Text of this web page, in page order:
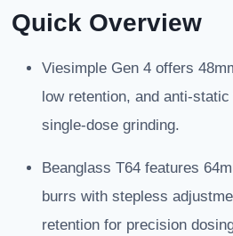
Quick Overview
Viesimple Gen 4 offers
low retention, and anti-
single-dose grinding.
Beanglass T64 features
burrs with stepless
retention for precision